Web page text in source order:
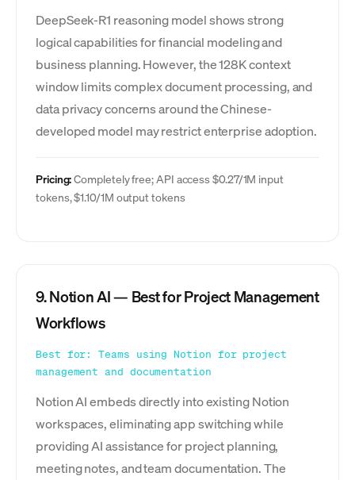
DeepSeek-R1 reasoning model shows strong
logical capabilities for financial modeling and
business planning. However, the 128K context
window limits complex document processing, and
data privacy concerns around the Chinese-
developed model may restrict enterprise adoption.
Pricing:Completely free; API access $0.27/1M input
tokens, $1.10/1M output tokens
9. Notion AI — Best for Project Management
Workflows
Best for: Teams using Notion for project
management and documentation
Notion AI embeds directly into existing Notion
workspaces, eliminating app switching while
providing AI assistance for project planning,
meeting notes, and team documentation. The